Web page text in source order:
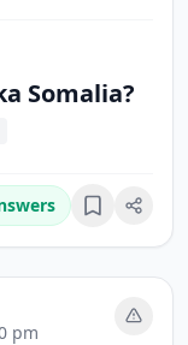
Somalia?
Bookmark
pm